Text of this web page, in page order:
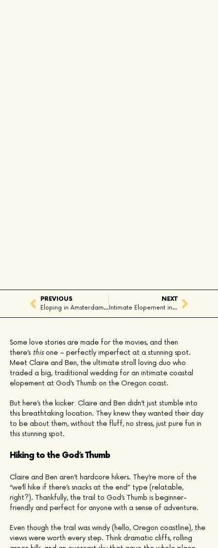
PREVIOUS
Eloping in Amsterdam: A City Full of Love
NEXT
Intimate Elopement in Squamish, BC
Some love stories are made for the movies, and then
there’s thisone – perfectly imperfect at a stunning spot.
Meet Claire and Ben, the ultimate stroll loving duo who
traded a big, traditional wedding for an intimate coastal
elopement at God’s Thumb on the Oregon coast.
But here’s the kicker: Claire and Ben didn’t just stumble into
this breathtaking location. They knew they wanted their day
to be about them, without the fluff, no stress, just pure fun in
this stunning spot.
Hiking to the God’s Thumb
Claire and Ben aren’t hardcore hikers. They’re more of the
“we’ll hike if there’s snacks at the end” type (relatable,
right?). Thankfully, the trail to God’s Thumb is beginner-
friendly and perfect for anyone with a sense of adventure.
Even though the trail was windy (hello, Oregon coastline), the
views were worth every step. Think dramatic cliffs, rolling